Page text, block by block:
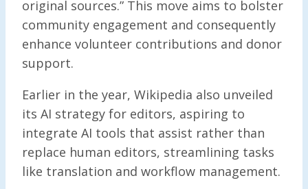
original sources.” This move aims to bolster
community engagement and consequently
enhance volunteer contributions and donor
support.
Earlier in the year, Wikipedia also unveiled
its AI strategy for editors, aspiring to
integrate AI tools that assist rather than
replace human editors, streamlining tasks
like translation and workflow management.